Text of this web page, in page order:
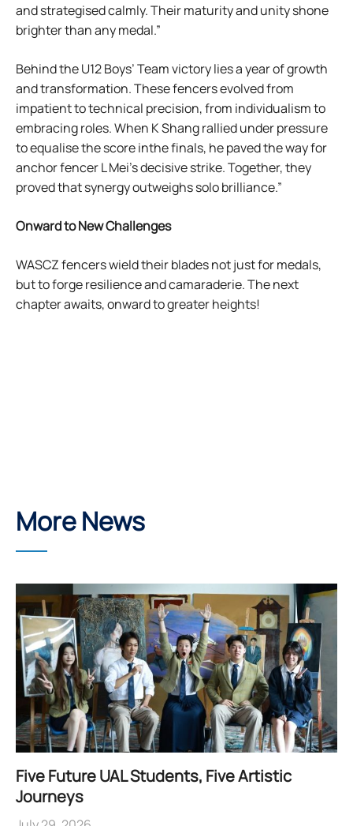
and strategised calmly. Their maturity and unity shone
brighter than any medal.”
Behind the U12 Boys’ Team victory lies a year of growth
and transformation. These fencers evolved from
impatient to technical precision, from individualism to
embracing roles. When K Shang rallied under pressure
to equalise the score inthe finals, he paved the way for
anchor fencer L Mei’s decisive strike. Together, they
proved that synergy outweighs solo brilliance.”
Onward to New Challenges
WASCZ fencers wield their blades not just for medals,
but to forge resilience and camaraderie. The next
chapter awaits, onward to greater heights!
More News
Five Future UAL Students, Five Artistic
Journeys